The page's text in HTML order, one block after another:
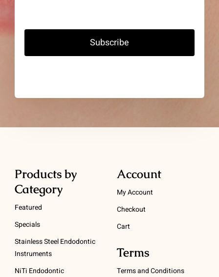
Subscribe
Products by
Category
Featured
Specials
Stainless Steel Endodontic
Instruments
NiTi Endodontic
Account
My Account
Checkout
Cart
Terms
Terms and Conditions